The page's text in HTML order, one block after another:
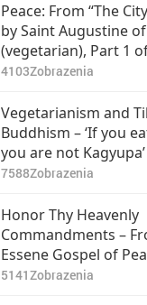
Peace: From “The
by Saint Augustine
(vegetarian), Part 1
4103Zobrazenia
Vegetarianism and
Buddhism – ‘If you
you are not
Karmapa, Ogyen
7588Zobrazenia
Honor Thy Heavenly
Commandments –
Essene Gospel of
of 2
5141Zobrazenia